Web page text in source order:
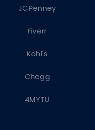
JCPenney
Fiverr
Kohl's
Chegg
4MYTU